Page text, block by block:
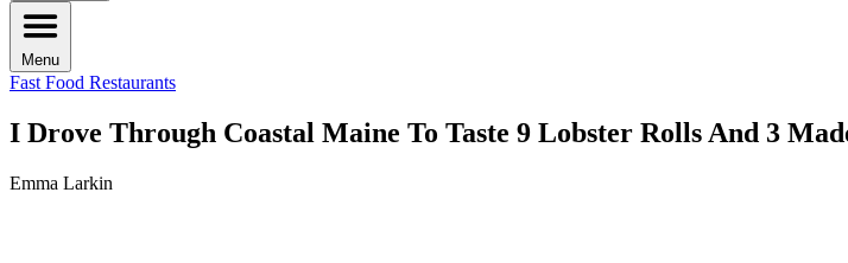
Menu
Fast Food Restaurants
I Drove Through Coastal Maine To Taste 9 Lobster Rolls And 3
Emma Larkin